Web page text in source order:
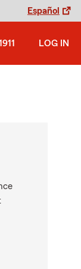
Español
LOG IN